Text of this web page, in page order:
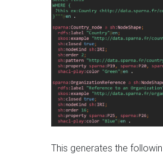
This generates the